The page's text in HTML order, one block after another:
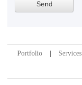
Portfolio Services